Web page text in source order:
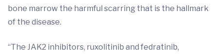
bone marrow the harmful scarring that is the hallmark
of the disease.
“The JAK2 inhibitors, ruxolitinib and fedratinib,